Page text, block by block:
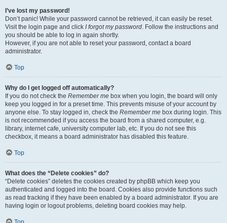
I’ve lost my password!
Don’t panic! While your password cannot be retrieved, it can easily be reset.
Visit the login page and click I forgot my password. Follow the instructions and
you should be able to log in again shortly.
However, if you are not able to reset your password, contact a board
administrator.
Top
Why do I get logged off automatically?
If you do not check the Remember me box when you login, the board will only
keep you logged in for a preset time. This prevents misuse of your account by
anyone else. To stay logged in, check the Remember me box during login. This
is not recommended if you access the board from a shared computer, e.g.
library, internet cafe, university computer lab, etc. If you do not see this
checkbox, it means a board administrator has disabled this feature.
Top
What does the “Delete cookies” do?
“Delete cookies” deletes the cookies created by phpBB which keep you
authenticated and logged into the board. Cookies also provide functions such
as read tracking if they have been enabled by a board administrator. If you are
having login or logout problems, deleting board cookies may help.